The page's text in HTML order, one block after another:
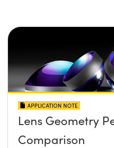
APPLICATION NOTE
Lens Geometry
Comparison